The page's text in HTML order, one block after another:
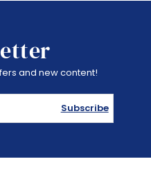
and new content!
Subscribe